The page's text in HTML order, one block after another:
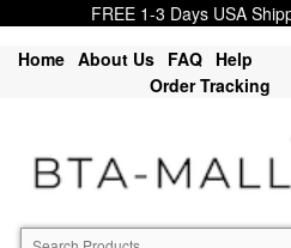
FREE 1-3 Days USA
Home About Us FAQ Help
Order Tracking